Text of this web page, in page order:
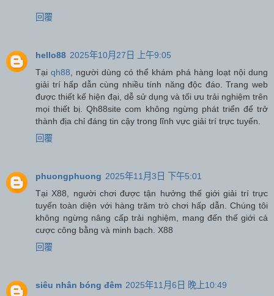
回覆
hello88 2025年10月27日 上午9:05
Tại qh88 , người dùng có thể khám phá hàng loạt nội dung
giải trí hấp dẫn cùng nhiều tính năng độc đáo. Trang web
được thiết kế hiện đại, dễ sử dụng và tối ưu trải nghiệm trên
mọi thiết bị. Qh88site com không ngừng phát triển để trở
thành địa chỉ đáng tin cậy trong lĩnh vực giải trí trực tuyến.
回覆
phuongphuong 2025年11月3日 下午5:01
Tại X88, người chơi được tận hưởng thế giới giải trí trực
tuyến toàn diện với hàng trăm trò chơi hấp dẫn. Chúng tôi
không ngừng nâng cấp trải nghiệm, mang đến thế giới cá
cược công bằng và minh bạch. X88
回覆
siêu nhân bóng đêm 2025年11月6日 晚上10:49